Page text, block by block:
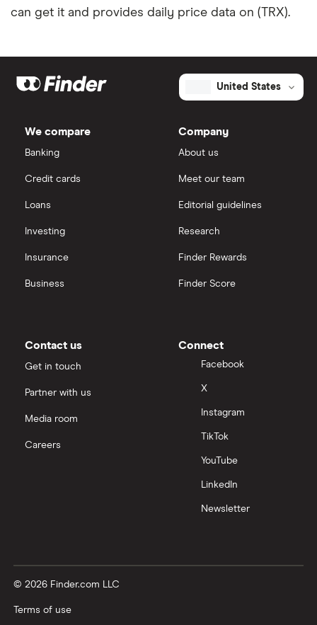
can get it and provides daily price data on (TRX).
United States
We compare
Banking
Credit cards
Loans
Investing
Insurance
Business
Company
About us
Meet our team
Editorial guidelines
Research
Finder Rewards
Finder Score
Contact us
Get in touch
Partner with us
Media room
Careers
Connect
Facebook
X
Instagram
TikTok
YouTube
LinkedIn
Newsletter
© 2026 Finder.com LLC
Terms of use